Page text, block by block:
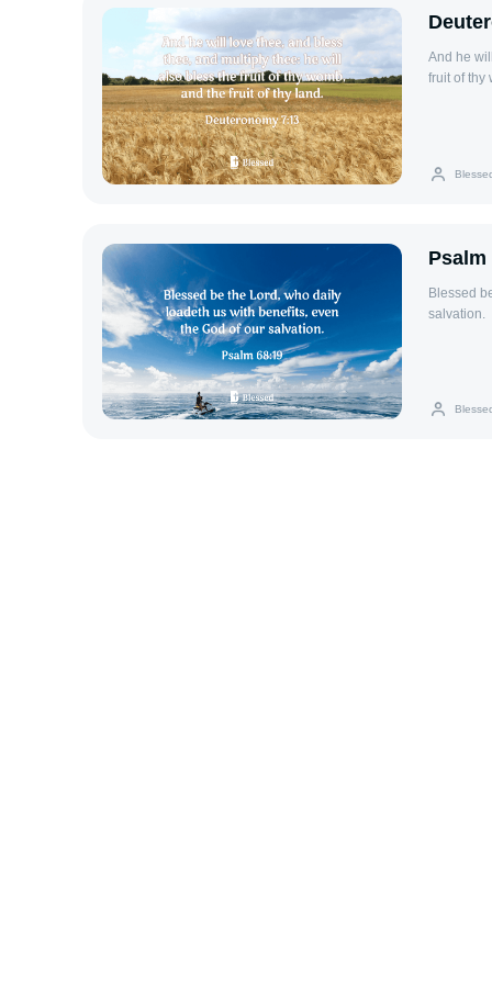
And he
fruit of thy
Psalm
Blessed
salvation.